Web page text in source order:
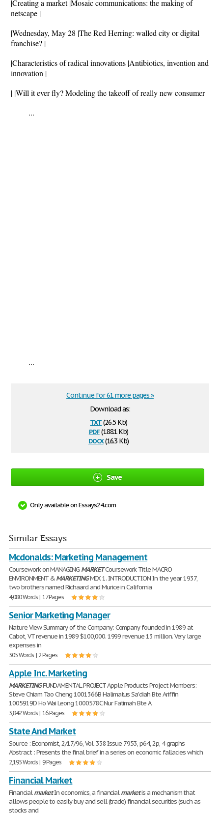
|Creating a market |Mosaic communications: the making of
netscape |
|Wednesday, May 28 |The Red Herring: walled city or digital
franchise? |
|Characteristics of radical innovations |Antibiotics, invention and
innovation |
| |Will it ever fly? Modeling the takeoff of really new consumer
...
...
Download as:
txt(26.5 Kb)
pdf(188.1 Kb)
docx(16.3 Kb)
Continue for 61 more pages »
Save
Only available on Essays24.com
Similar Essays
Mcdonalds: Marketing Management
Coursework on MANAGING MARKETCoursework Title MACRO
ENVIRONMENT &MARKETINGMIX 1. INTRODUCTION In the year 1937,
two brothers named Richaard and Murice in California
4,080 Words | 17 Pages
Senior Marketing Manager
Nature View Summary of the Company: Company founded in 1989 at
Cabot, VT revenue in 1989 $100,000. 1999 revenue 13 million. Very large
expenses in
305 Words | 2 Pages
Apple Inc. Marketing
MARKETINGFUNDAMENTAL PROJECT Apple Products Project Members:
Steve Chiam Tao Cheng 1001366B Halimatus Sa'diah Bte Ariffin
1005919D Ho Wai Leong 1000578C Nur Fatimah Bte A
3,842 Words | 16 Pages
State And Market
Source : Economist, 2/17/96, Vol. 338 Issue 7953, p64, 2p, 4 graphs
Abstract : Presents the final brief in a series on economic fallacies which
2,195 Words | 9 Pages
Financial Market
FinancialmarketIn economics, a financialmarketis a mechanism that
allows people to easily buy and sell (trade) financial securities (such as
stocks and